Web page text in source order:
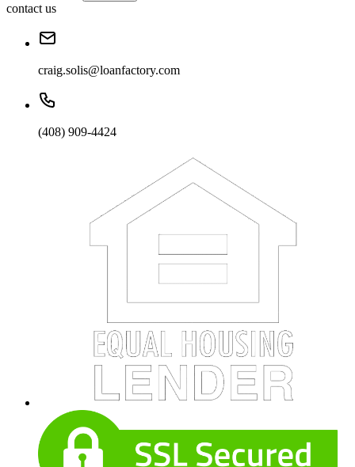
contact us
craig.solis@loanfactory.com
(408) 909-4424